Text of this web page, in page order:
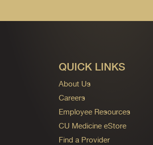
QUICK LINKS
About Us
Careers
Employee Resources
CU Medicine eStore
Find a Provider